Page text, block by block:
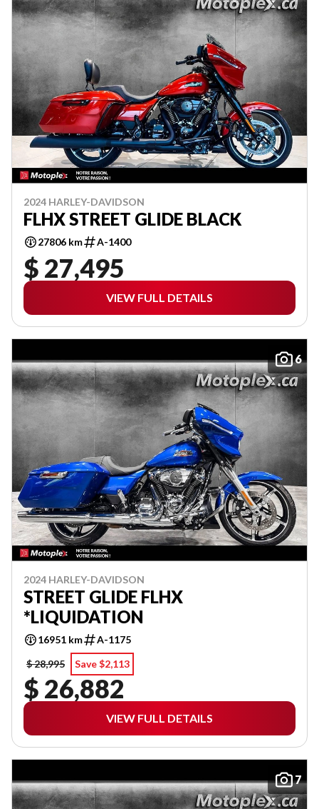
2024 HARLEY-DAVIDSON
FLHX STREET GLIDE BLACK
27806 km A-1400
$ 27,495
VIEW FULL DETAILS
6
2024 HARLEY-DAVIDSON
STREET GLIDE FLHX
*LIQUIDATION
16951 km
A-1175
$ 28,995
Save $2,113
$ 26,882
VIEW FULL DETAILS
7